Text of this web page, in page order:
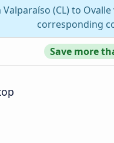
(CL) to
corresponding
Save more